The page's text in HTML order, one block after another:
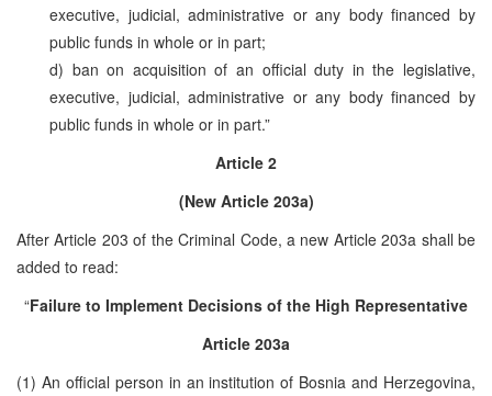
executive, judicial, administrative or any body financed by
public funds in whole or in part;
d) ban on acquisition of an official duty in the legislative,
executive, judicial, administrative or any body financed by
public funds in whole or in part.”
Article 2
(New Article 203a)
After Article 203 of the Criminal Code, a new Article 203a shall be
added to read:
“Failure to Implement Decisions of the High Representative
Article 203a
(1) An official person in an institution of Bosnia and Herzegovina,